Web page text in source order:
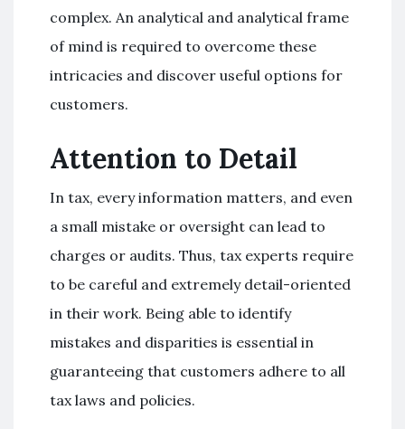
complex. An analytical and analytical frame
of mind is required to overcome these
intricacies and discover useful options for
customers.
Attention to Detail
In tax, every information matters, and even
a small mistake or oversight can lead to
charges or audits. Thus, tax experts require
to be careful and extremely detail-oriented
in their work. Being able to identify
mistakes and disparities is essential in
guaranteeing that customers adhere to all
tax laws and policies.